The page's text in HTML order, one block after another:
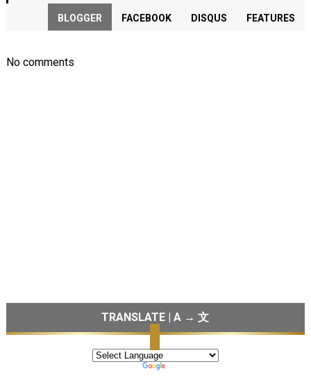
BLOGGER FACEBOOK DISQUS FEATURES
No comments
TRANSLATE | A → 文